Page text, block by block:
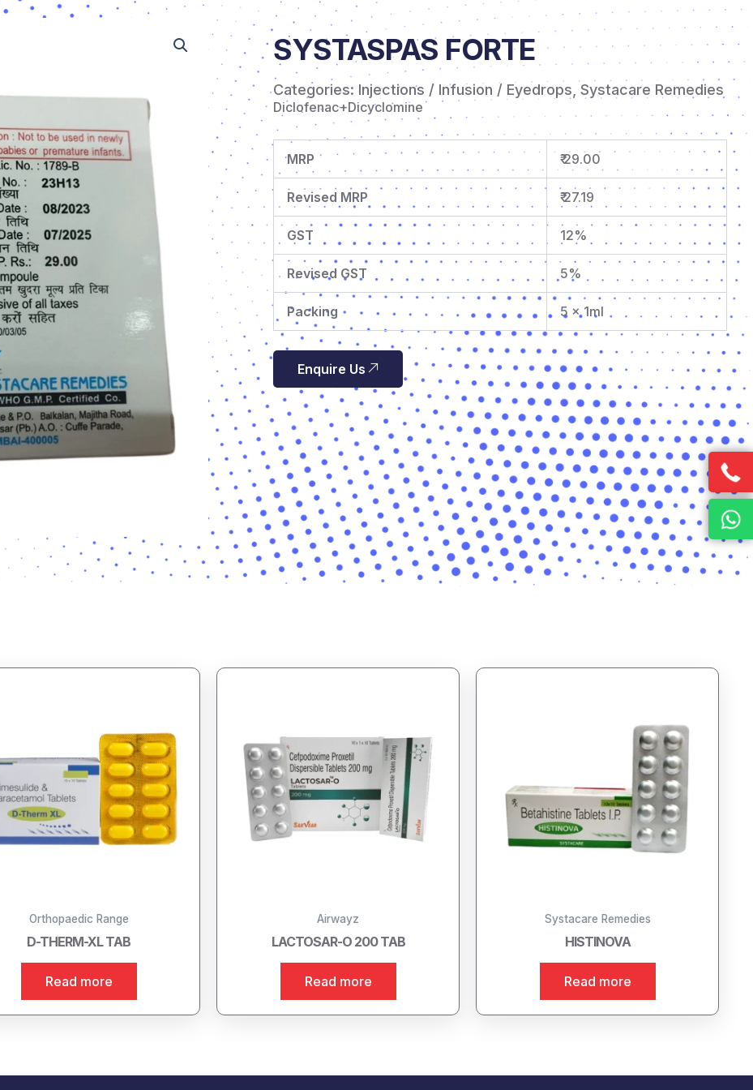
SYSTASPAS FORTE
Categories: Injections / Infusion / Eyedrops Systacare Remedies
Diclofenac+Dicyclomine
MRP ₹ 29.00
Revised MRP ₹ 27.19
GST 12%
Revised GST 5%
Packing 5 x 1ml
Enquire Us
Orthopaedic Range
D-THERM-XL TAB
Read more
Airwayz
LACTOSAR-O 200 TAB
Read more
Systacare Remedies
HISTINOVA
Read more